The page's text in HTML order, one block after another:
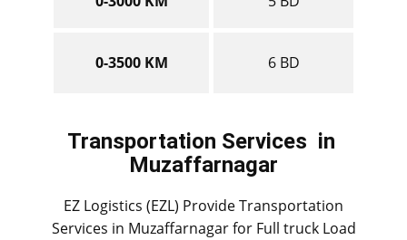
0-3500 KM 6 BD
Transportation Services in ​​​​​​
Muzaffarnagar
EZ Logistics (EZL) Provide Transportation
Services in ​​​​Muzaffarnagar for Full truck Load